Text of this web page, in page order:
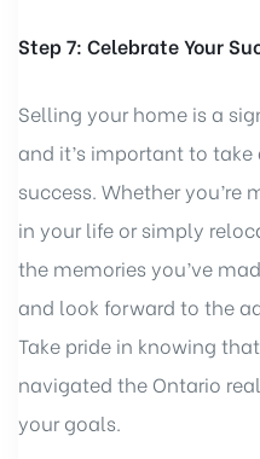
Step 7: Celebrate Your
Selling your home is a
and it’s important to
success. Whether
in your life or simply
the memories you’ve
and look forward to the
Take pride in knowing
navigated the Ontario
your goals.